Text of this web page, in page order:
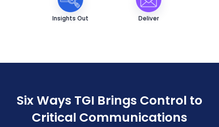
Insights Out Deliver
Six Ways TGI Brings Control to
Critical Communications